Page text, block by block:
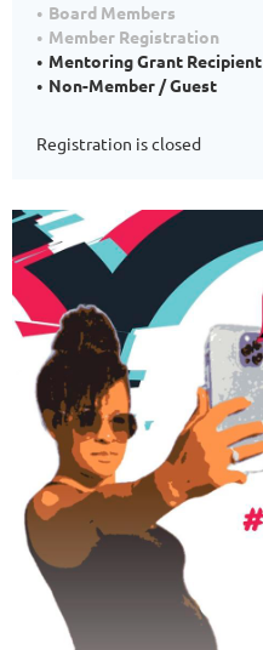
Board Members
Member Registration
Mentoring Grant Recipient
Non-Member / Guest
Registration is closed